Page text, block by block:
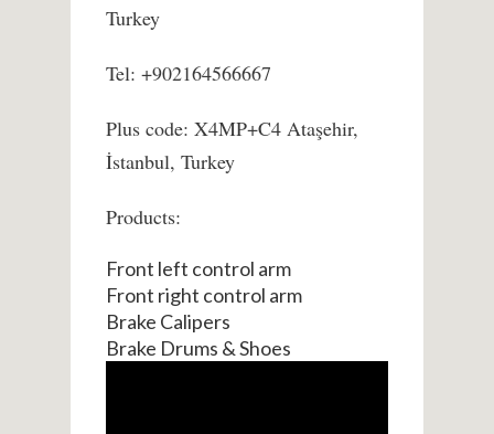
Turkey
Tel: +902164566667
Plus code: X4MP+C4 Ataşehir,
İstanbul, Turkey
Products:
Front left control arm
Front right control arm
Brake Calipers
Brake Drums & Shoes